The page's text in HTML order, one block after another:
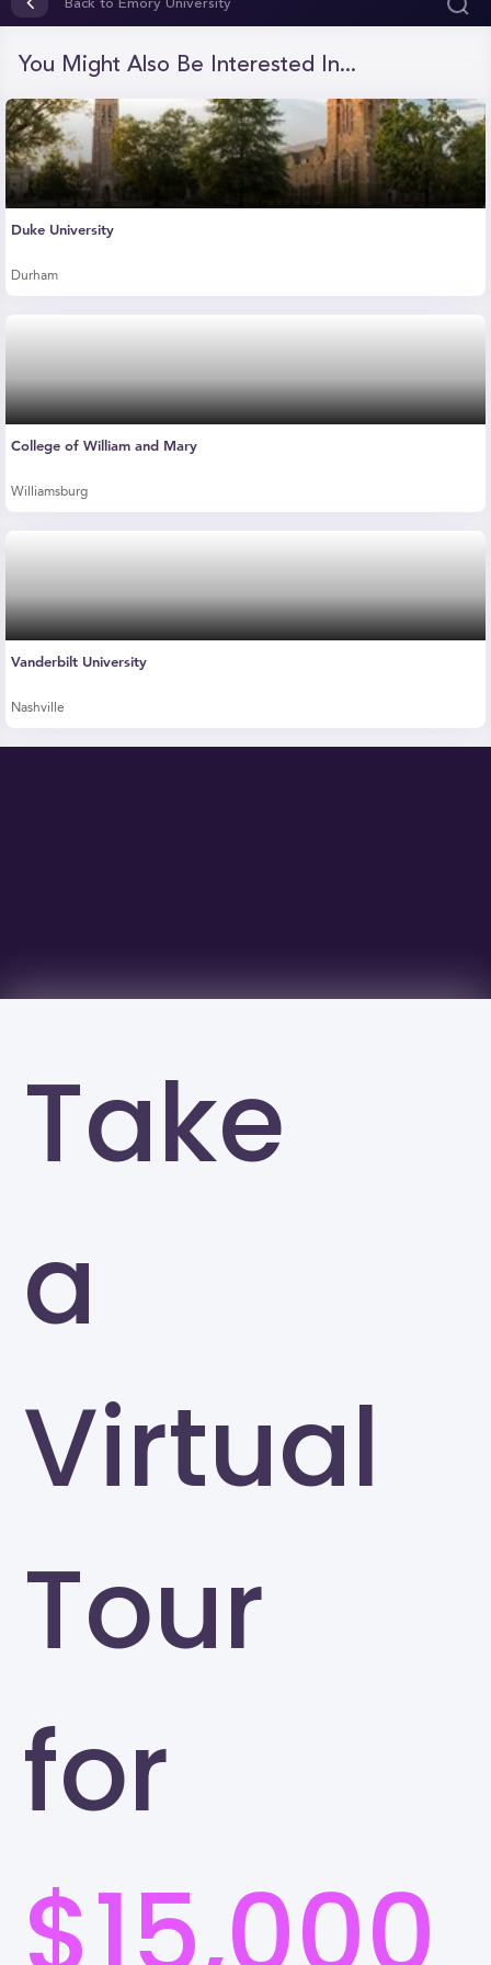
seconds
Back to Emory University
Take
a
Virtual
Tour
for
You Might Also Be Interested In...
Duke University
Durham
College of William and Mary
Williamsburg
Vanderbilt University
Nashville